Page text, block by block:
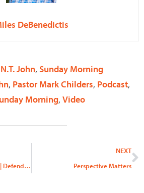
DeBenedictis
N.T. John, Sunday Morning
, Pastor Mark Childers, Podcast,
Morning, Video
Keys of the Kingdom 10 | Defend Yourself!
NEXT
Perspective Matters